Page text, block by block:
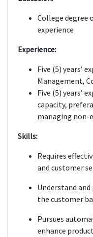
College degree
experience
Experience:
Five (5) years’
Management,
Five (5) years’
capacity,
managing non-
Skills:
Requires
and customer
Understand
the customer
Pursues
enhance